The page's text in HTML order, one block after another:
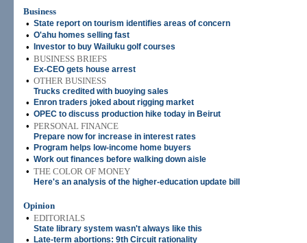
Business
• State report on tourism identifies areas of concern
• O'ahu homes selling fast
• Investor to buy Wailuku golf courses
• BUSINESS BRIEFS
Ex-CEO gets house arrest
• OTHER BUSINESS
Trucks credited with buoying sales
• Enron traders joked about rigging market
• OPEC to discuss production hike today in Beirut
• PERSONAL FINANCE
Prepare now for increase in interest rates
• Program helps low-income home buyers
• Work out finances before walking down aisle
• THE COLOR OF MONEY
Here's an analysis of the higher-education update bill
Opinion
• EDITORIALS
State library system wasn't always like this
• Late-term abortions: 9th Circuit rationality